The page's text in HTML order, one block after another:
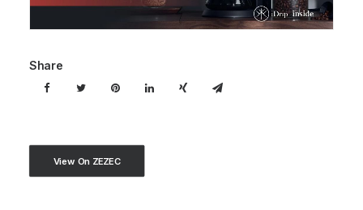
Share
View On ZEZEC